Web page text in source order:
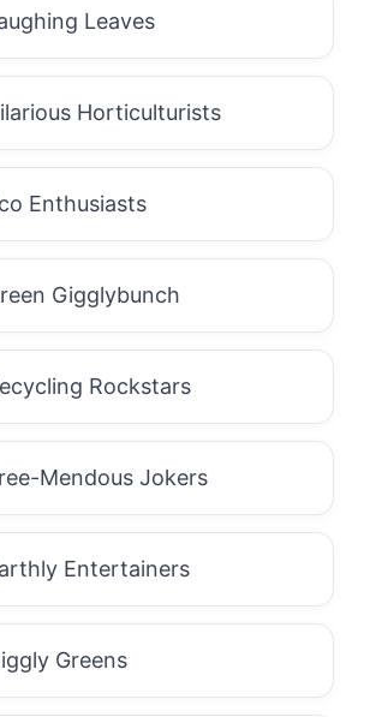
Leaves
Horticulturists
Enthusiasts
Gigglybunch
Rockstars
Mendous Jokers
Entertainers
Greens